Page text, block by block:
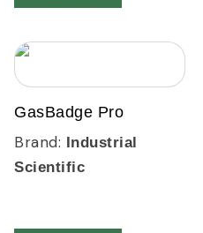
GasBadge Pro
Brand:
Industrial
Scientific